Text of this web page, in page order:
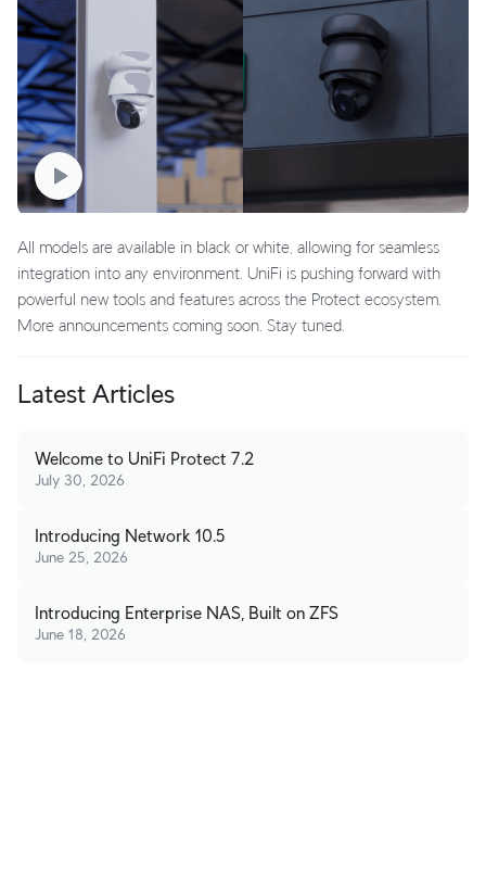
All models are available in black or white, allowing for seamless
integration into any environment. UniFi is pushing forward with
powerful new tools and features across the Protect ecosystem.
More announcements coming soon. Stay tuned.
Latest Articles
Welcome to UniFi Protect 7.2
July 30, 2026
Introducing Network 10.5
June 25, 2026
Introducing Enterprise NAS, Built on ZFS
June 18, 2026